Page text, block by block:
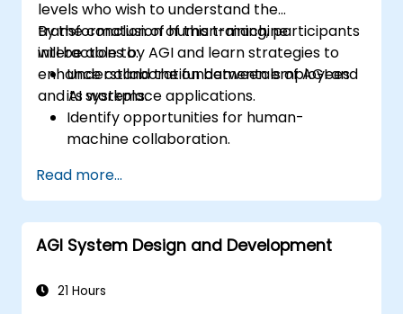
levels who wish to understand the
transformation of human-machine
interactions by AGI and learn strategies to
enhance collaboration between employees
and AI systems.
By the conclusion of this training, participants
will be able to:
Understand the fundamentals of AGI and
its workplace applications.
Identify opportunities for human-
machine collaboration.
with AI integration.
Develop strategies for fostering a
collaborative AI-driven workplace.
Prepare the workforce for AGI-enabled
Read more...
AGI System Design and Development
21 Hours